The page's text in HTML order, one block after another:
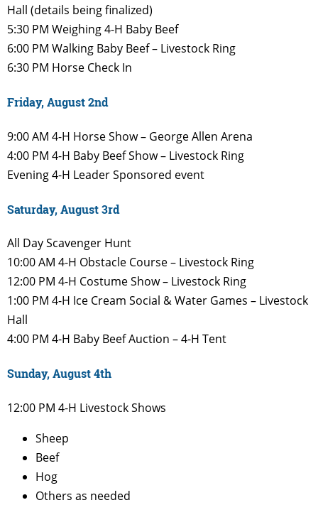
Hall (details being finalized)
5:30 PM Weighing 4-H Baby Beef
6:00 PM Walking Baby Beef – Livestock Ring
6:30 PM Horse Check In
Friday, August 2nd
9:00 AM 4-H Horse Show – George Allen Arena
4:00 PM 4-H Baby Beef Show – Livestock Ring
Evening4-H Leader Sponsored event
Saturday, August 3rd
All DayScavenger Hunt
10:00 AM 4-H Obstacle Course – Livestock Ring
12:00 PM 4-H Costume Show – Livestock Ring
1:00 PM 4-H Ice Cream Social & Water Games – Livestock
Hall
4:00 PM 4-H Baby Beef Auction – 4-H Tent
Sunday, August 4th
12:00 PM 4-H Livestock Shows
Sheep
Beef
Hog
Others as needed